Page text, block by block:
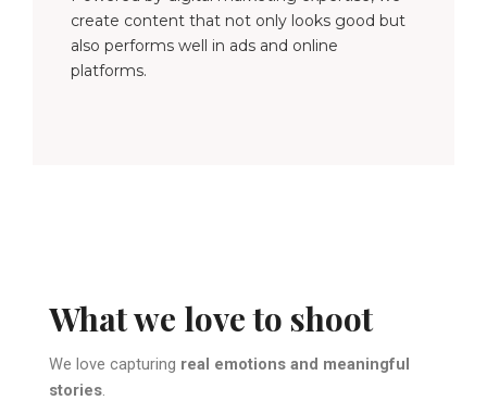
create content that not only looks good but
also performs well in ads and online
platforms.
What we love to shoot
We love capturing real emotions and meaningful
stories.